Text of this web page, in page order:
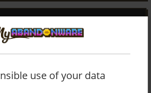
use of your data